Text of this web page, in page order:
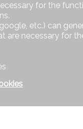
for the
etc.) can
are necessary for